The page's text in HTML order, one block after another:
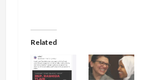
Related